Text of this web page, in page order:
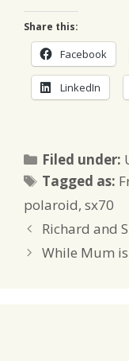
Share this:
Facebook
LinkedIn
Filed under:
Tagged as:
polaroid, sx70
Richard and
While Mum